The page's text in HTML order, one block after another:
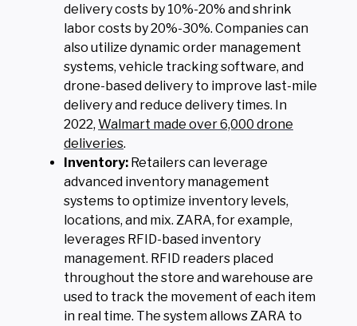
delivery costs by 10%-20% and shrink
labor costs by 20%-30%. Companies can
also utilize dynamic order management
systems, vehicle tracking software, and
drone-based delivery to improve last-mile
delivery and reduce delivery times. In
2022, Walmart made over 6,000 drone
deliveries.
Inventory: Retailers can leverage
advanced inventory management
systems to optimize inventory levels,
locations, and mix. ZARA, for example,
leverages RFID-based inventory
management. RFID readers placed
throughout the store and warehouse are
used to track the movement of each item
in real time. The system allows ZARA to